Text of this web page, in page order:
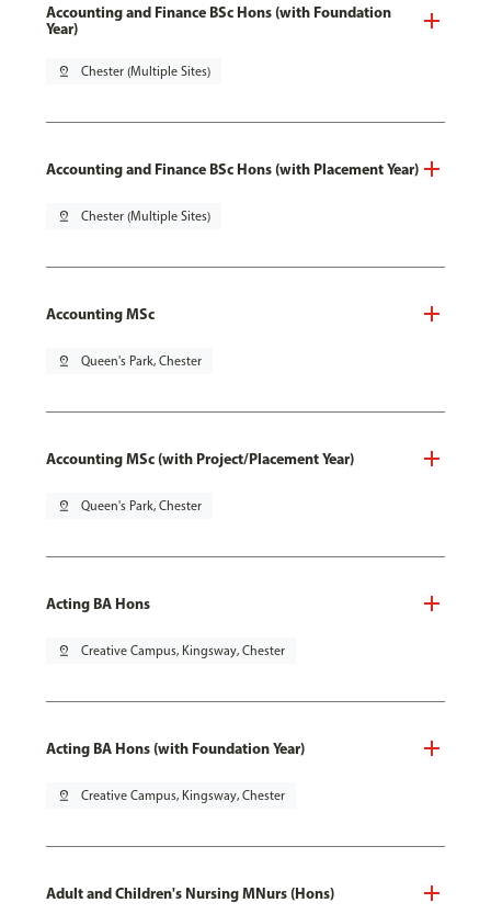
Accounting and Finance BSc Hons (with Foundation
Year)
pin_drop Chester (Multiple Sites)
Accounting and Finance BSc Hons (with Placement Year)
pin_drop Chester (Multiple Sites)
Accounting MSc
pin_drop Queen's Park, Chester
Accounting MSc (with Project/Placement Year)
pin_drop Queen's Park, Chester
Acting BA Hons
pin_drop Creative Campus, Kingsway, Chester
Acting BA Hons (with Foundation Year)
pin_drop Creative Campus, Kingsway, Chester
Adult and Children's Nursing MNurs (Hons)